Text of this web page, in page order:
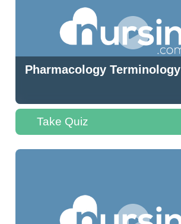
Pharmacology Terminology
Take Quiz